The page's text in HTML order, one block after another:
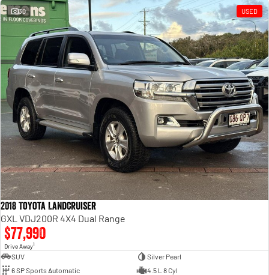
30 USED
2018 Toyota Landcruiser
GXL VDJ200R 4X4 Dual Range
$77,990
Drive Away1
SUV
Silver Pearl
6 SP Sports Automatic
4.5 L 8 Cyl